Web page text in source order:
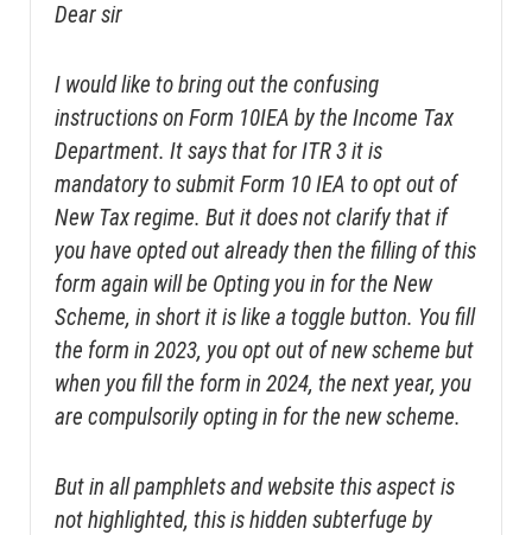
Dear sir
I would like to bring out the confusing
instructions on Form 10IEA by the Income Tax
Department. It says that for ITR 3 it is
mandatory to submit Form 10 IEA to opt out of
New Tax regime. But it does not clarify that if
you have opted out already then the filling of this
form again will be Opting you in for the New
Scheme, in short it is like a toggle button. You fill
the form in 2023, you opt out of new scheme but
when you fill the form in 2024, the next year, you
are compulsorily opting in for the new scheme.
But in all pamphlets and website this aspect is
not highlighted, this is hidden subterfuge by